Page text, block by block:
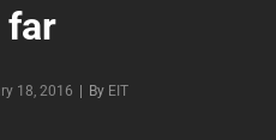
far
18, 2016 By Byline
EIT